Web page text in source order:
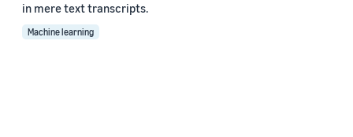
in mere text transcripts.
Machine learning